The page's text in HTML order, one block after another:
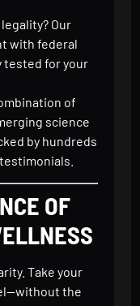
Our
with federal
tested for your
of
science
by hundreds
OF
Take your
the